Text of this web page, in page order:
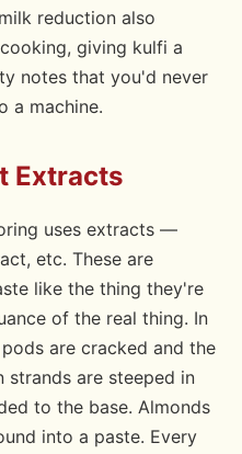
reduction also
giving kulfi a
notes that you'd never
a machine.
Extracts
uses extracts —
etc. These are
like the thing they're
of the real thing. In
are cracked and the
strands are steeped in
to the base. Almonds
into a paste. Every